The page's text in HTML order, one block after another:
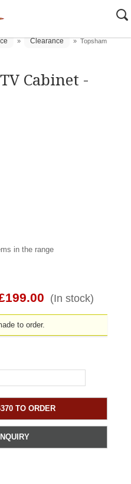
» Clearance » Topsham
Cabinet -
in the range
(In stock)
to order.
TO ORDER